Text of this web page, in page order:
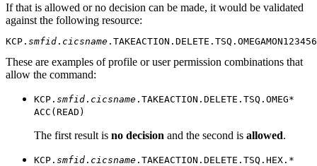
If that is allowed or no decision can be made, it would be validated
against the following resource:
KCP. smfid . cicsname
These are examples of profile or user permission combinations that
allow the command:
KCP. smfid . cicsname .TAKEACTION.DELETE.TSQ.OMEG*
ACC(READ)
The first result is no decision and the second is allowed.
KCP. smfid . cicsname .TAKEACTION.DELETE.TSQ.HEX.*